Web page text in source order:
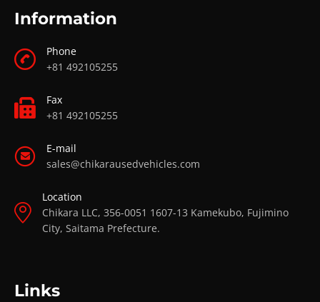
Information
Phone
+81 492105255
Fax
+81 492105255
E-mail
sales@chikarausedvehicles.com
Location
Chikara LLC, 356-0051 1607-13 Kamekubo, Fujimino
City, Saitama Prefecture.
Links